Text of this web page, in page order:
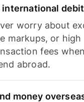
international
worry about
markups, or high
fees
abroad.
money